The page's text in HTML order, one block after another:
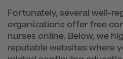
Fortunately, several well-
organizations offer free
nurses online. Below, we
reputable websites where